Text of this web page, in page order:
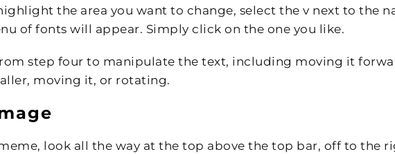
the area you want to change, select the v next to the
of fonts will appear. Simply click on the one you like.
step four to manipulate the text, including moving it
moving it, or rotating.
look all the way at the top above the top bar, off to the